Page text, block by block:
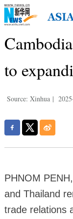
to
Source: Xinhua |
PHNOM
and Thailand
trade relations